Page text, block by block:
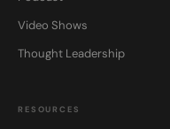
Video Shows
Thought Leadership
RESOURCES